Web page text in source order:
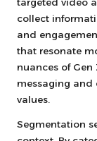
collect
and
that resonate
nuances of Gen
messaging and
values.
Segmentation